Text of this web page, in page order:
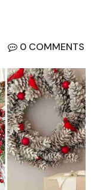
0 COMMENTS